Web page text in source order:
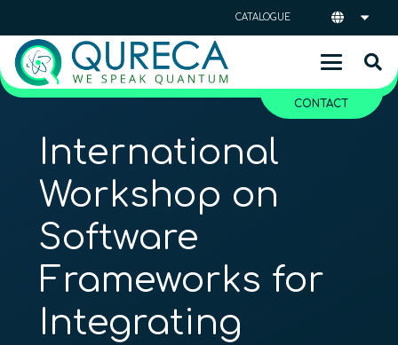
CATALOGUE
CONTACT
International
Workshop on
Software
Frameworks for
Integrating